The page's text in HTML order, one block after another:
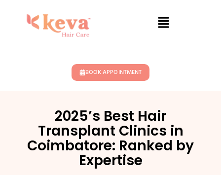
BOOK APPOINTMENT
2025’s Best Hair
Transplant Clinics in
Coimbatore: Ranked by
Expertise